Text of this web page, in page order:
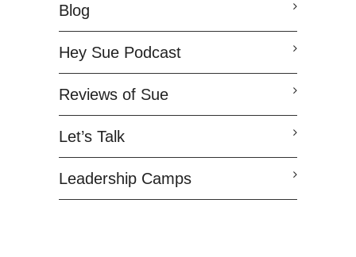
Blog
Hey Sue Podcast
Reviews of Sue
Let’s Talk
Leadership Camps